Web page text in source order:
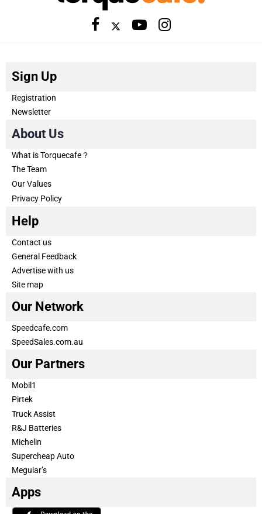
Sign Up
Registration
Newsletter
About Us
What is Torquecafe？
The Team
Our Values
Privacy Policy
Help
Contact us
General Feedback
Advertise with us
Site map
Our Network
Speedcafe.com
SpeedSales.com.au
Our Partners
Mobil1
Pirtek
Truck Assist
R&J Batteries
Michelin
Supercheap Auto
Meguiar’s
Apps